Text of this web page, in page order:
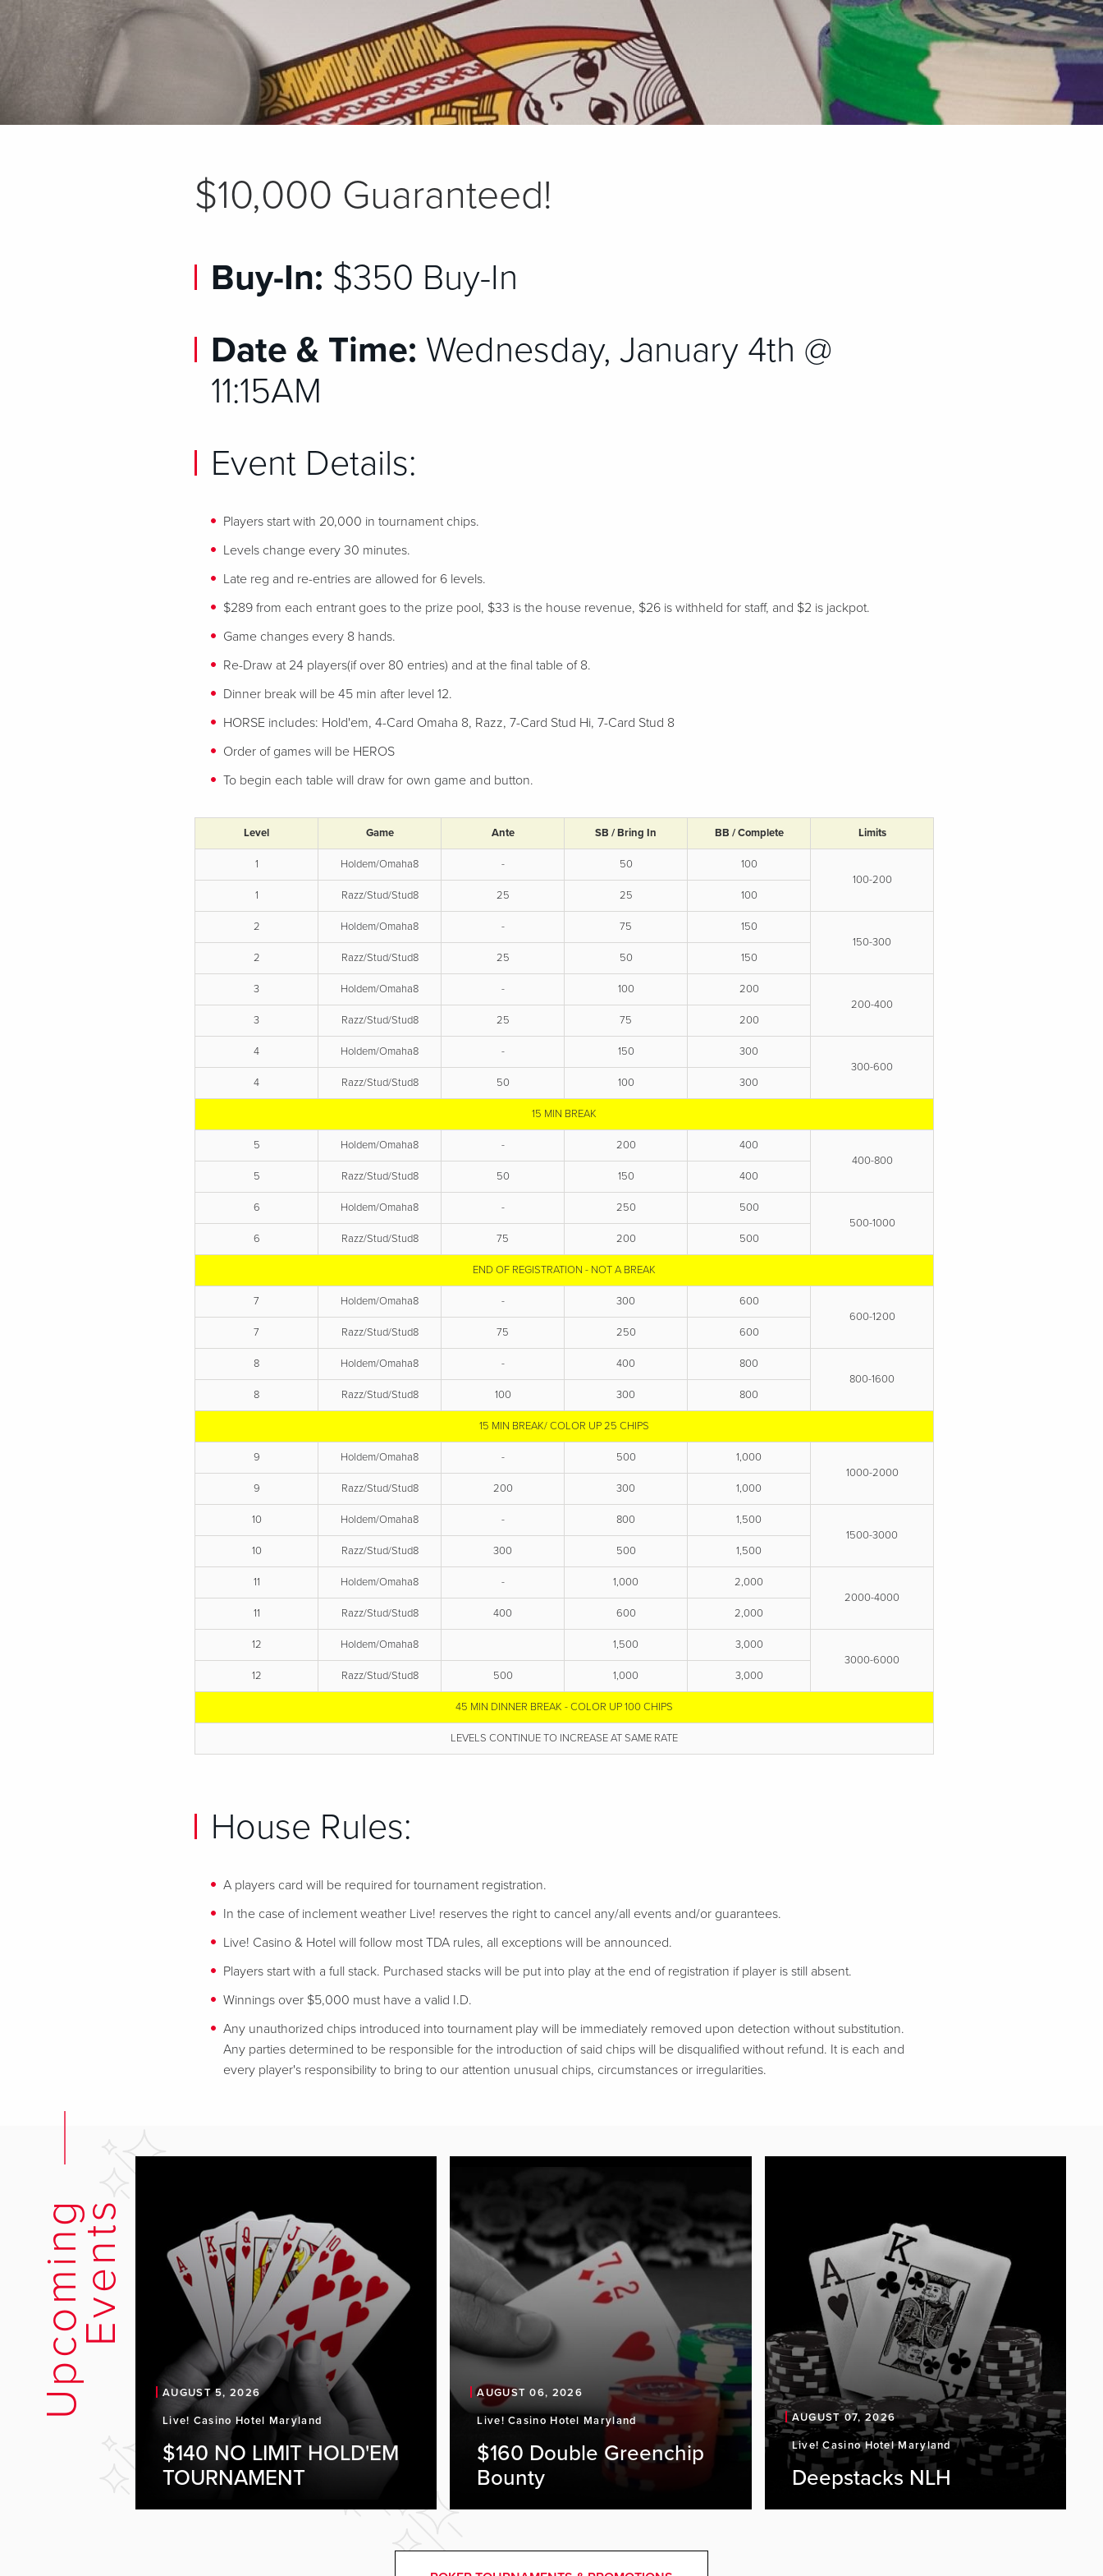
$10,000 Guaranteed!
Buy-In: $350 Buy-In
Date & Time: Wednesday, January 4th @
11:15AM
Event Details:
Players start with 20,000 in tournament chips.
Levels change every 30 minutes.
Late reg and re-entries are allowed for 6 levels.
$289 from each entrant goes to the prize pool, $33 is the house revenue, $26 is withheld for staff, and $2 is jackpot.
Game changes every 8 hands.
Re-Draw at 24 players(if over 80 entries) and at the final table of 8.
Dinner break will be 45 min after level 12.
HORSE includes: Hold'em, 4-Card Omaha 8, Razz, 7-Card Stud Hi, 7-Card Stud 8
Order of games will be HEROS
To begin each table will draw for own game and button.
Level Game Ante SB / Bring In BB / Complete Limits
1 Holdem/Omaha8 - 50
100
100-200
1
Razz/Stud/Stud8 25 25 100
2 Holdem/Omaha8 - 75
150
150-300
2
Razz/Stud/Stud8 25 50 150
3 Holdem/Omaha8 - 100
200
200-400
3
Razz/Stud/Stud8 25 75 200
4 Holdem/Omaha8 - 150
300
300-600
4
Razz/Stud/Stud8 50 100 300
15 MIN BREAK
5 Holdem/Omaha8 - 200
400
400-800
5
Razz/Stud/Stud8 50 150 400
6 Holdem/Omaha8 - 250
500
500-1000
6
Razz/Stud/Stud8 75 200 500
END OF REGISTRATION - NOT A BREAK
7 Holdem/Omaha8 - 300
600
600-1200
7
Razz/Stud/Stud8 75 250 600
8 Holdem/Omaha8 - 400
800
800-1600
8
Razz/Stud/Stud8 100 300 800
15 MIN BREAK/ COLOR UP 25 CHIPS
9 Holdem/Omaha8 - 500
1,000
1000-2000
9
Razz/Stud/Stud8 200 300 1,000
10 Holdem/Omaha8 - 800
1,500
1500-3000
10
Razz/Stud/Stud8 300 500 1,500
11 Holdem/Omaha8 - 1,000
2,000
2000-4000
11
Razz/Stud/Stud8 400 600 2,000
12 Holdem/Omaha8 1,500
3,000
3000-6000
12
Razz/Stud/Stud8 500 1,000 3,000
45 MIN DINNER BREAK - COLOR UP 100 CHIPS
LEVELS CONTINUE TO INCREASE AT SAME RATE
House Rules:
A players card will be required for tournament registration.
In the case of inclement weather Live! reserves the right to cancel any/all events and/or guarantees.
Live! Casino & Hotel will follow most TDA rules, all exceptions will be announced.
Players start with a full stack. Purchased stacks will be put into play at the end of registration if player is still absent.
Winnings over $5,000 must have a valid I.D.
Any unauthorized chips introduced into tournament play will be immediately removed upon detection without substitution.
Any parties determined to be responsible for the introduction of said chips will be disqualified without refund. It is each and
every player's responsibility to bring to our attention unusual chips, circumstances or irregularities.
U
p
c
o
m
i
n
g
E
v
e
n
ts
AUGUST 5, 2026
Live! Casino Hotel Maryland
$140 NO LIMIT HOLD'EM
TOURNAMENT
AUGUST 06, 2026
Live! Casino Hotel Maryland
$160 Double Greenchip
Bounty
AUGUST 07, 2026
Live! Casino Hotel Maryland
Deepstacks NLH